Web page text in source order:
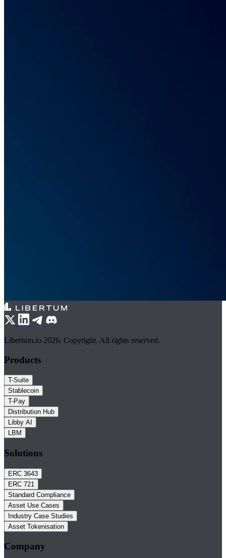
Libertum.io 2026. Copyright. All rights reserved.
Products
T-Suite
Stablecoin
T-Pay
Distribution Hub
Libby AI
LBM
Solutions
ERC 3643
ERC 721
Standard Compliance
Asset Use Cases
Industry Case Studies
Asset Tokenisation
Company